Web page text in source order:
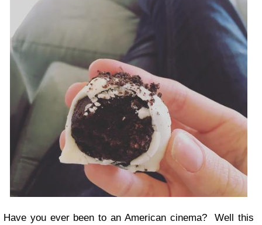
Have you ever been to an American cinema? Well this